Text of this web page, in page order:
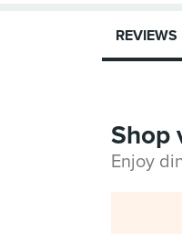
REVIEWS
Shop
Enjoy